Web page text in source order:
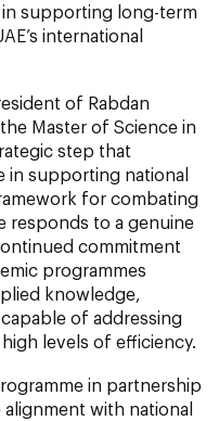
supporting long-term
international
of Rabdan
Master of Science in
step that
in supporting national
for combating
responds to a genuine
commitment
programmes
knowledge,
of addressing
levels of efficiency.
in partnership
with national